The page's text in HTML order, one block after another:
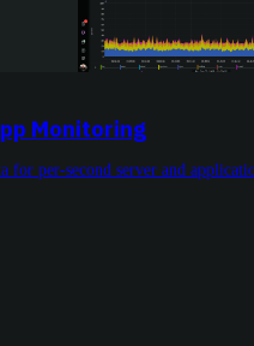
Monitoring
per-second server and